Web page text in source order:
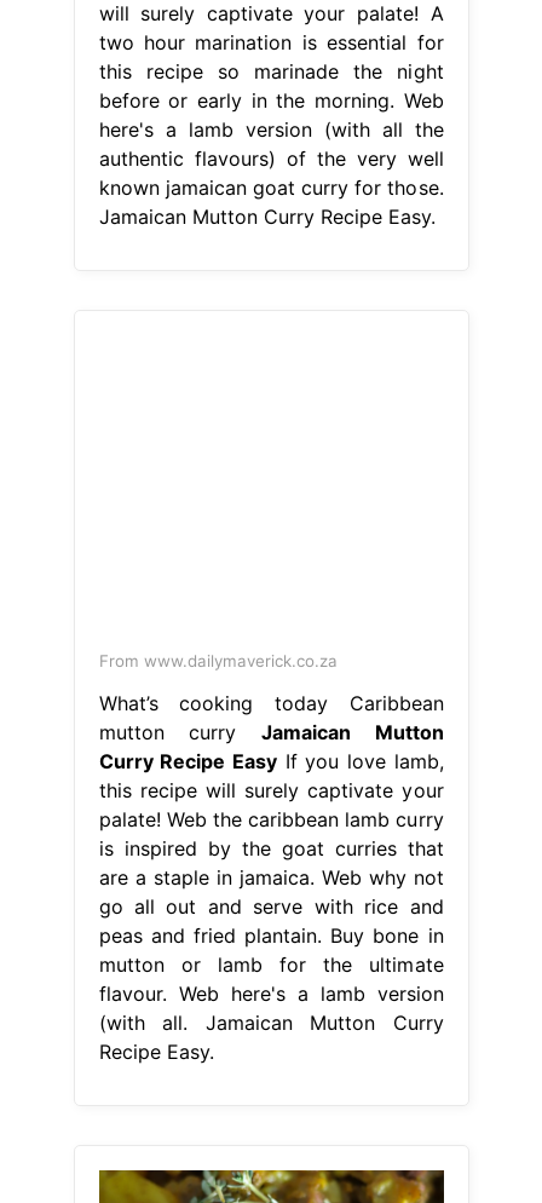
will surely captivate your palate! A
two hour marination is essential for
this recipe so marinade the night
before or early in the morning. Web
here's a lamb version (with all the
authentic flavours) of the very well
known jamaican goat curry for those.
Jamaican Mutton Curry Recipe Easy.
From www.dailymaverick.co.za
What’s cooking today Caribbean
mutton curry Jamaican Mutton
Curry Recipe EasyIf you love lamb,
this recipe will surely captivate your
palate! Web the caribbean lamb curry
is inspired by the goat curries that
are a staple in jamaica. Web why not
go all out and serve with rice and
peas and fried plantain. Buy bone in
mutton or lamb for the ultimate
flavour. Web here's a lamb version
(with all. Jamaican Mutton Curry
Recipe Easy.